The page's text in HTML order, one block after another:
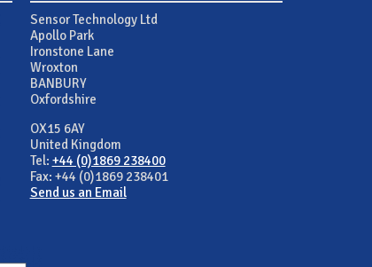
Sensor Technology Ltd
Apollo Park
Ironstone Lane
Wroxton
BANBURY
Oxfordshire
OX15 6AY
United Kingdom
Tel: +44 (0)1869 238400
Fax: +44 (0)1869 238401
Send us an Email